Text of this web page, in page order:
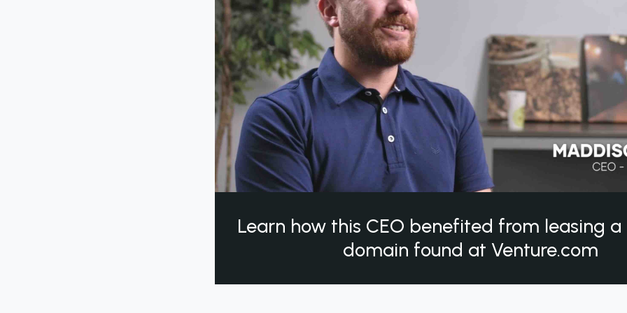
Learn how this CEO benefited from leasing
domain found at Venture.com